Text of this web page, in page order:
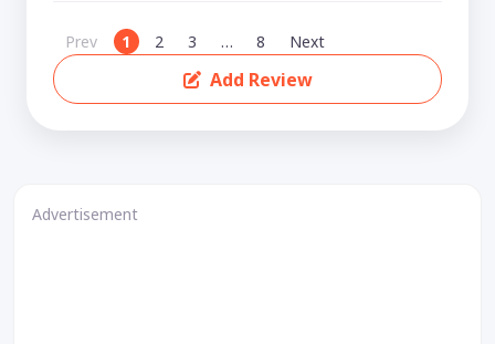
Prev 1 2 3 … 8 Next
Add Review
Advertisement